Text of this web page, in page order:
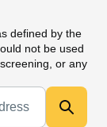
defined by the
not be used
or any